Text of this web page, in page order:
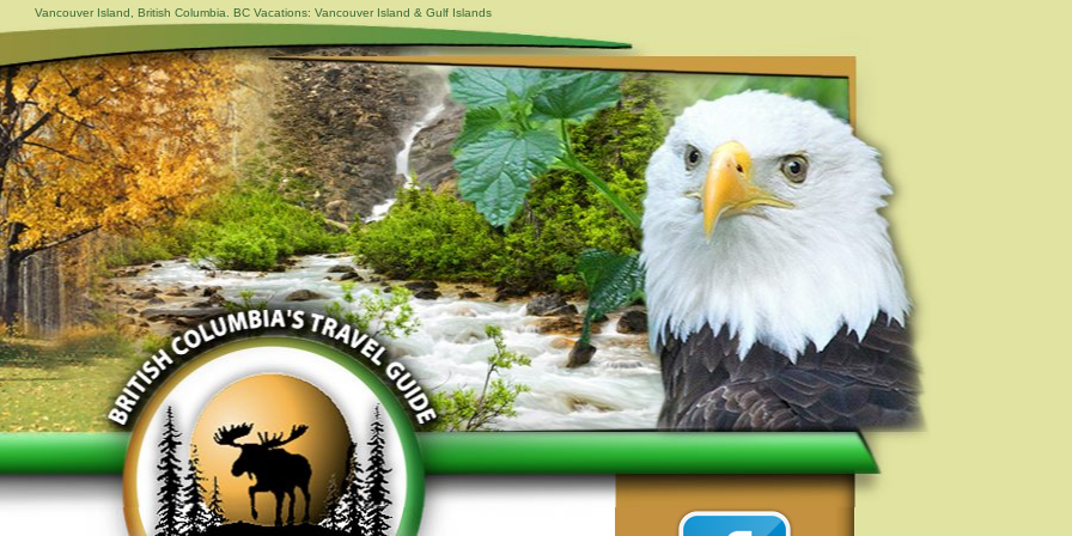
Vancouver Island, British Columbia. BC Vacations: Vancouver Island & Gulf Islands